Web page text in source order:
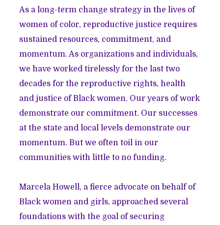
As a long-term change strategy in the lives of
women of color, reproductive justice requires
sustained resources, commitment, and
momentum. As organizations and individuals,
we have worked tirelessly for the last two
decades for the reproductive rights, health
and justice of Black women. Our years of work
demonstrate our commitment. Our successes
at the state and local levels demonstrate our
momentum. But we often toil in our
communities with little to no funding.
Marcela Howell, a fierce advocate on behalf of
Black women and girls, approached several
foundations with the goal of securing